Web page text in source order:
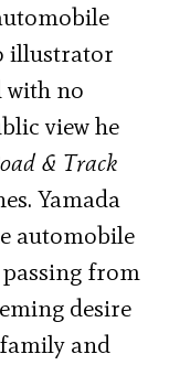
illustrator
with no
view he
& Track
Yamada
automobile
from
desire
and